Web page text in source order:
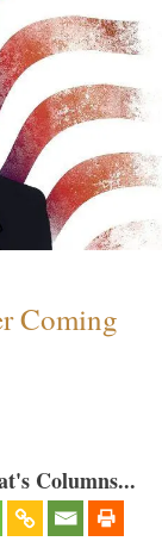
Coming
Columns...